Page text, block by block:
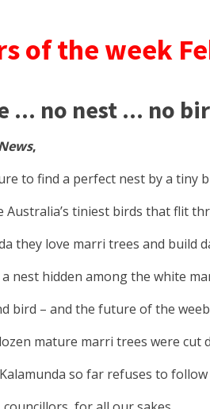
of the week
... no nest ... no
,
to find a perfect nest by a tiny
Australia’s tiniest birds that flit
they love marri trees and build
nest hidden among the white
bird – and the future of the
mature marri trees were cut
so far refuses to